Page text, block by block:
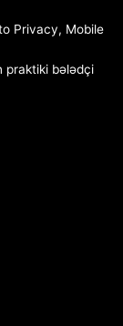
Privacy, Mobile
praktiki bələdçi